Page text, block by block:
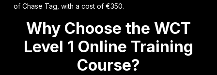
of Chase Tag, with a cost of €350.
Why Choose the WCT
Level 1 Online Training
Course?